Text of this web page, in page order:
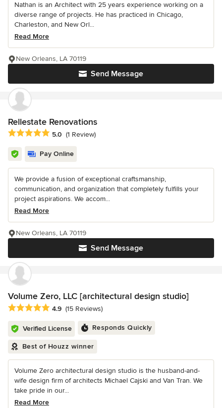
Nathan is an Architect with 25 years experience working on a
diverse range of projects. He has practiced in Chicago,
Charleston, and New Orl...
Read More
Send Message
New Orleans, LA 70119
Rellestate Renovations
Average rating: 5 out of 5 stars
5.0 (1 Review)
Pay Online
We provide a fusion of exceptional craftsmanship,
communication, and organization that completely fulfills your
project aspirations. We accom...
Read More
Send Message
New Orleans, LA 70119
Volume Zero, LLC [architectural design studio]
Average rating: 4.9 out of 5 stars
4.9 (15 Reviews)
Verified License Responds Quickly
Best of Houzz winner
Volume Zero architectural design studio is the husband-and-
wife design firm of architects Michael Cajski and Van Tran. We
take pride in our...
Read More